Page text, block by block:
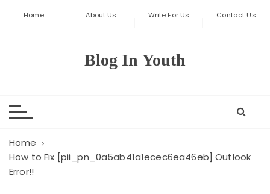
Home About Us Write For Us Contact Us
Blog In Youth
Home
How to Fix [pii_pn_0a5ab41a1ecec6ea46eb] Outlook
Error!!